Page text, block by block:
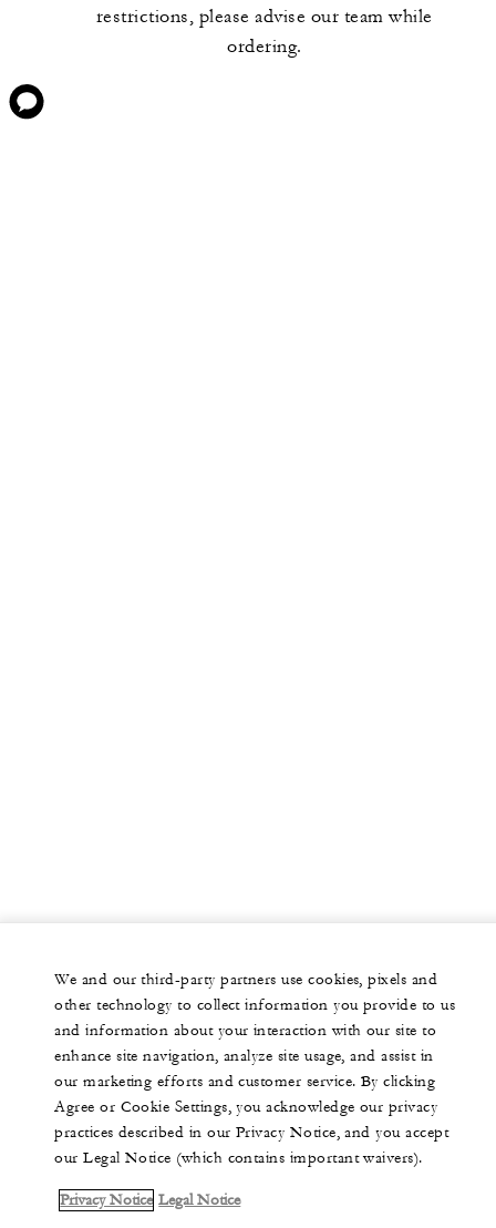
restrictions, please advise our team while
ordering.
We and our third-party partners use cookies, pixels and
other technology to collect information you provide to us
and information about your interaction with our site to
enhance site navigation, analyze site usage, and assist in
our marketing efforts and customer service. By clicking
Agree or Cookie Settings, you acknowledge our privacy
practices described in our Privacy Notice, and you accept
our Legal Notice (which contains important waivers).
Privacy Notice Legal Notice